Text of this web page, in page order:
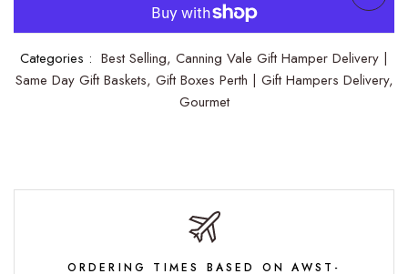
Categories : Best Selling, Canning Vale Gift Hamper Delivery |
Same Day Gift Baskets, Gift Boxes Perth | Gift Hampers Delivery,
Gourmet
ORDERING TIMES BASED ON AWST-